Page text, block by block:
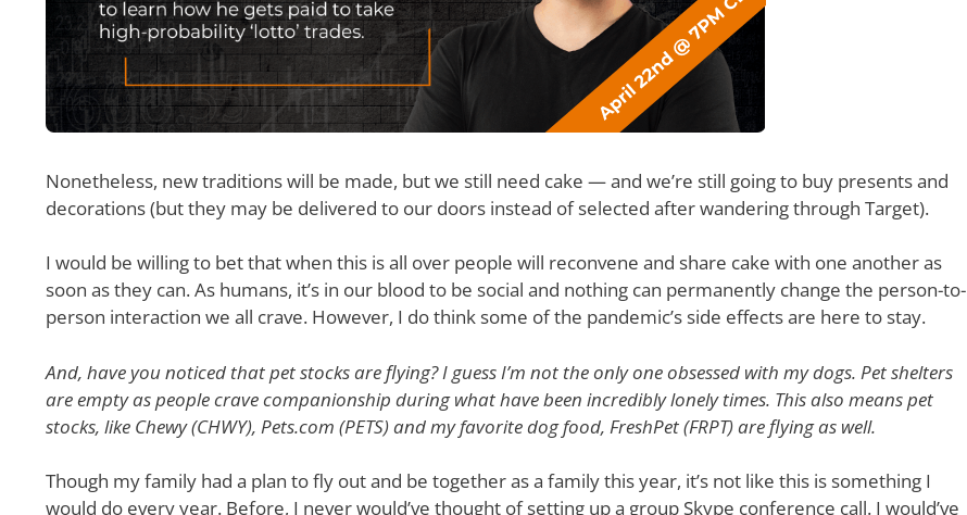
Nonetheless, new traditions will be made, but we still need cake — and we’re still going to buy presents and
decorations (but they may be delivered to our doors instead of selected after wandering through Target).
I would be willing to bet that when this is all over people will reconvene and share cake with one another as
soon as they can. As humans, it’s in our blood to be social and nothing can permanently change the person-to-
person interaction we all crave. However, I do think some of the pandemic’s side effects are here to stay.
And, have you noticed that pet stocks are flying? I guess I’m not the only one obsessed with my dogs. Pet shelters
are empty as people crave companionship during what have been incredibly lonely times. This also means pet
stocks, like Chewy (CHWY), Pets.com (PETS) and my favorite dog food, FreshPet (FRPT) are flying as well.
Though my family had a plan to fly out and be together as a family this year, it’s not like this is something I
would do every year. Before, I never would’ve thought of setting up a group Skype conference call. I would’ve